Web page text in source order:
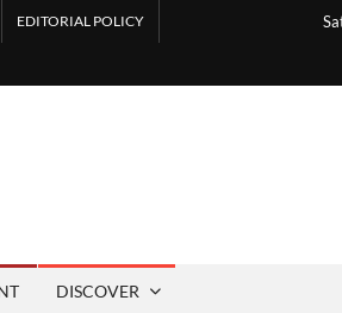
EDITORIAL POLICY
DISCOVER